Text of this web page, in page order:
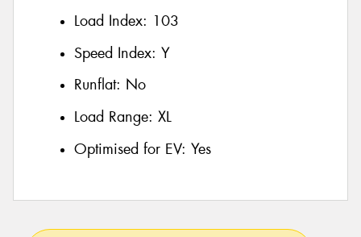
Load Index: 103
Speed Index: Y
Runflat: No
Load Range: XL
Optimised for EV: Yes